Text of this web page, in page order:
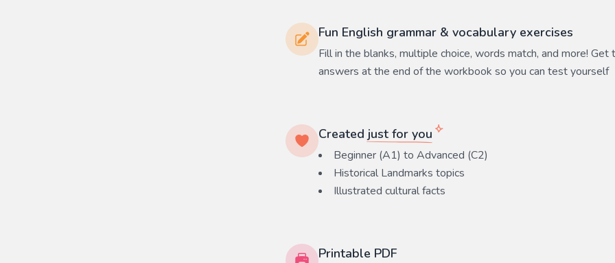
Fun English grammar & vocabulary exercises
Fill in the blanks, multiple choice, words match, and more! Get
answers at the end of the workbook so you can test yourself
Created just for you
Beginner (A1) to Advanced (C2)
Historical Landmarks topics
Illustrated cultural facts
Printable PDF